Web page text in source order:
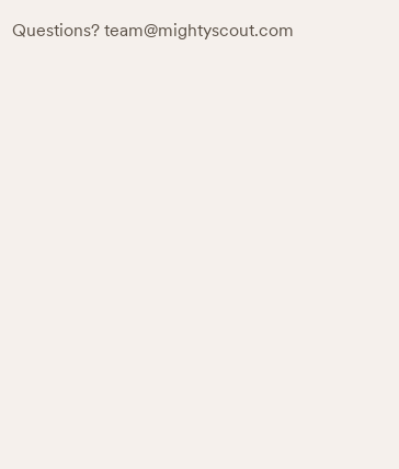
Questions? team@mightyscout.com